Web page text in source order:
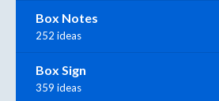
Box Notes
252 ideas
Box Sign
359 ideas